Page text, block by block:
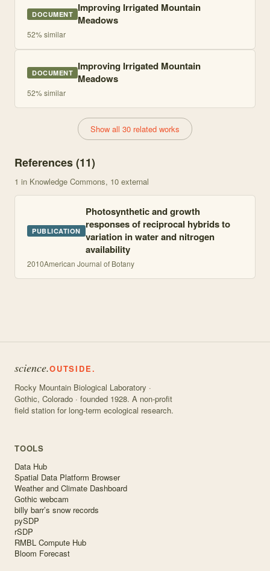
DOCUMENT Improving Irrigated Mountain
Meadows
52% similar
DOCUMENT Improving Irrigated Mountain
Meadows
52% similar
Show all 30 related works
References (11)
1 in Knowledge Commons, 10 external
PUBLICATION
Photosynthetic and growth
responses of reciprocal hybrids to
variation in water and nitrogen
availability
2010American Journal of Botany
science.OUTSIDE.
Rocky Mountain Biological Laboratory ·
Gothic, Colorado · founded 1928. A non-profit
field station for long-term ecological research.
TOOLS
Data Hub
Spatial Data Platform Browser
Weather and Climate Dashboard
Gothic webcam
billy barr’s snow records
pySDP
rSDP
RMBL Compute Hub
Bloom Forecast